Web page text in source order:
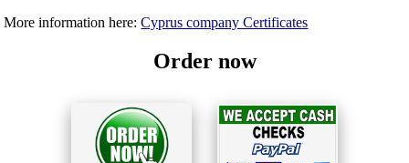
More information here:Cyprus company Certificates
Order now